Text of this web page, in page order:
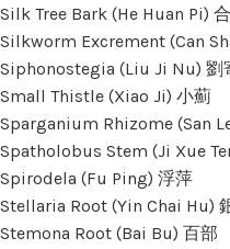
Silk Tree Bark (He Huan Pi)
Silkworm Excrement (Can
Siphonostegia (Liu Ji Nu) 劉
Small Thistle (Xiao Ji) 小薊
Sparganium Rhizome (San
Spatholobus Stem (Ji Xue
Spirodela (Fu Ping) 浮萍
Stellaria Root (Yin Chai Hu)
Stemona Root (Bai Bu) 百部